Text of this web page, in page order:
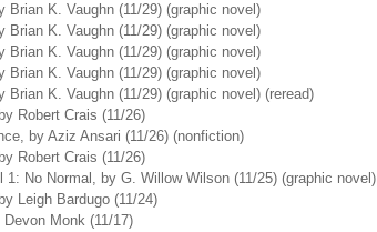
Brian K. Vaughn (11/29) (graphic novel)
Brian K. Vaughn (11/29) (graphic novel)
Brian K. Vaughn (11/29) (graphic novel)
Brian K. Vaughn (11/29) (graphic novel)
Brian K. Vaughn (11/29) (graphic novel) (reread)
Robert Crais (11/26)
by Aziz Ansari (11/26) (nonfiction)
Robert Crais (11/26)
1: No Normal, by G. Willow Wilson (11/25) (graphic novel)
Leigh Bardugo (11/24)
Monk (11/17)